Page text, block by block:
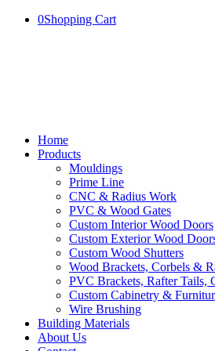
0Shopping Cart
Home
Products
Mouldings
Prime Line
CNC & Radius Work
PVC & Wood Gates
Custom Interior Wood Doors
Custom Exterior Wood
Custom Wood Shutters
Wood Brackets, Corbels &
PVC Brackets, Rafter Tails,
Custom Cabinetry &
Wire Brushing
Building Materials
About Us